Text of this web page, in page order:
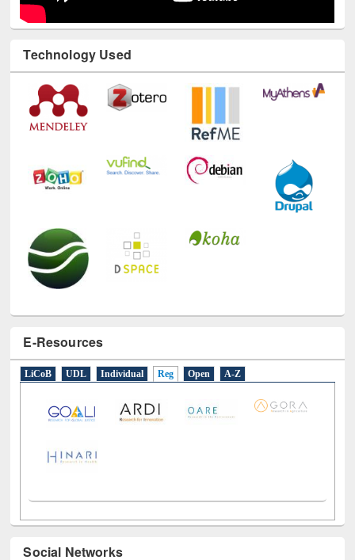
Technology Used
E-Resources
LiCoB UDL Individual Reg Open A-Z
Social Networks